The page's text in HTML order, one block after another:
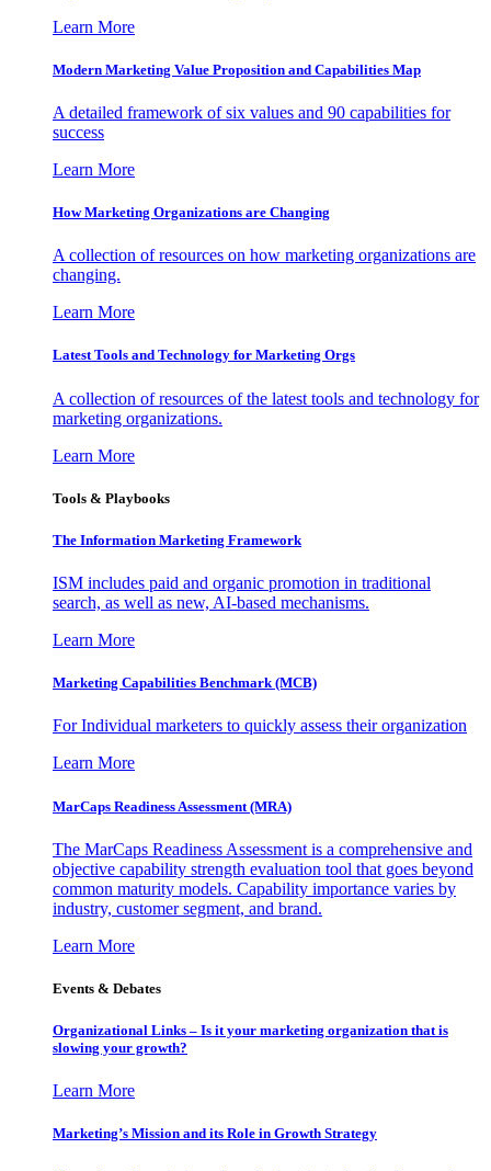
Learn More
Modern Marketing Value Proposition and Capabilities Map
A detailed framework of six values and 90 capabilities for
success
Learn More
How Marketing Organizations are Changing
A collection of resources on how marketing organizations are
changing.
Learn More
Latest Tools and Technology for Marketing Orgs
A collection of resources of the latest tools and technology for
marketing organizations.
Learn More
Tools & Playbooks
The Information Marketing Framework
ISM includes paid and organic promotion in traditional
search, as well as new, AI-based mechanisms.
Learn More
Marketing Capabilities Benchmark (MCB)
For Individual marketers to quickly assess their organization
Learn More
MarCaps Readiness Assessment (MRA)
The MarCaps Readiness Assessment is a comprehensive and
objective capability strength evaluation tool that goes beyond
common maturity models. Capability importance varies by
industry, customer segment, and brand.
Learn More
Events & Debates
Organizational Links – Is it your marketing organization that is
slowing your growth?
Learn More
Marketing’s Mission and its Role in Growth Strategy